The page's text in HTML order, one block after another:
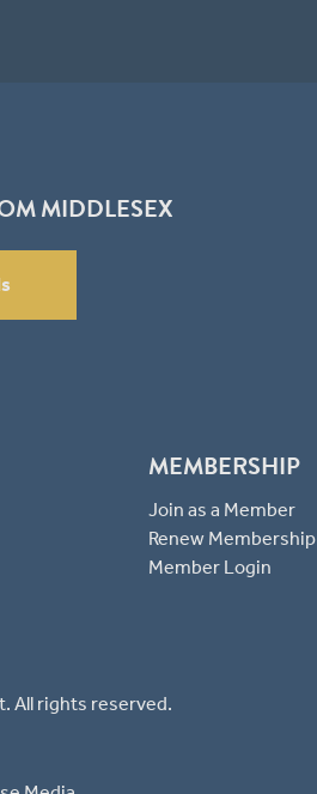
MIDDLESEX
MEMBERSHIP
Join as a Member
Renew Membership
Member Login
All rights reserved.